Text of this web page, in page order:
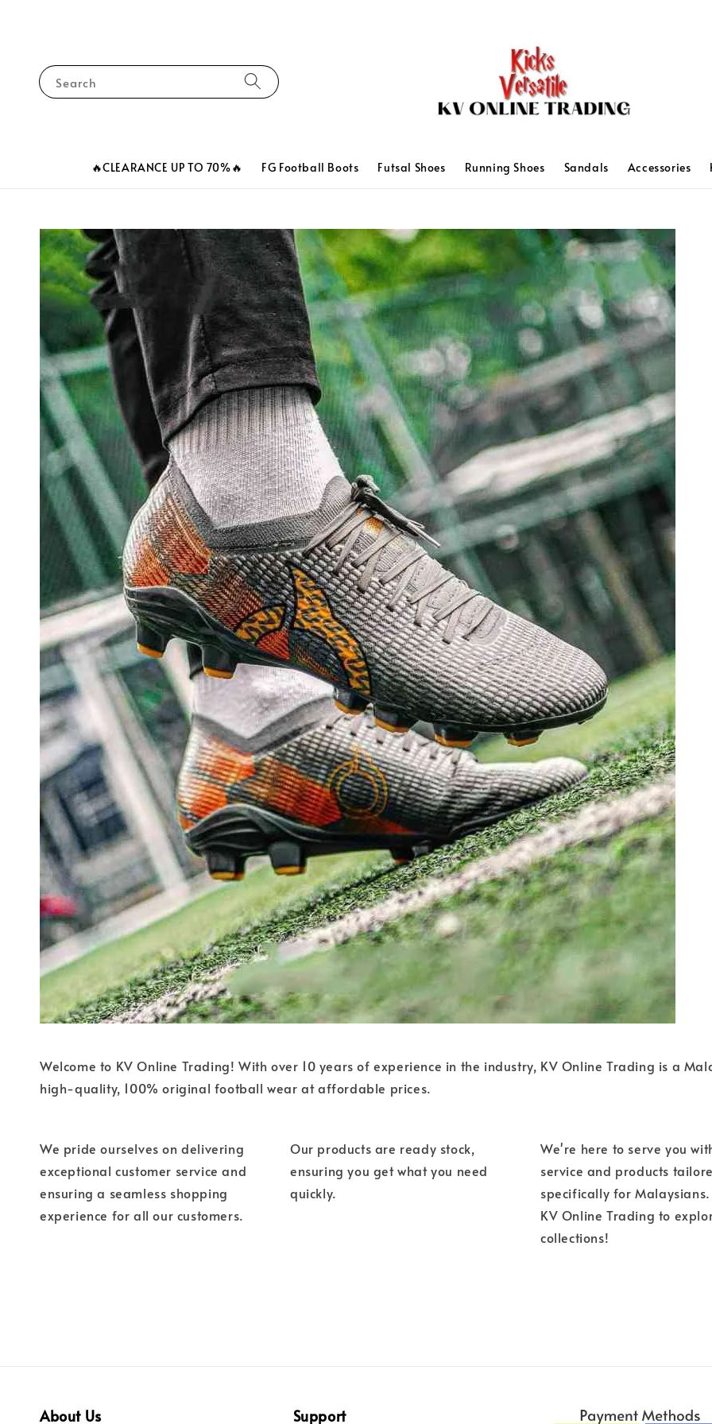
Search
🔥CLEARANCE UP TO 70%🔥 FG Football Boots Futsal Shoes Running Shoes Sandals Accessories
Welcome to KV Online Trading! With over 10 years of experience in the industry, KV Online Trading is a
high-quality, 100% original football wear at affordable prices.
We pride ourselves on delivering
exceptional customer service and
ensuring a seamless shopping
experience for all our customers.
Our products are ready stock,
ensuring you get what you need
quickly.
We're here to serve you
service and products
specifically for
KV Online Trading to
collections!
About Us Support